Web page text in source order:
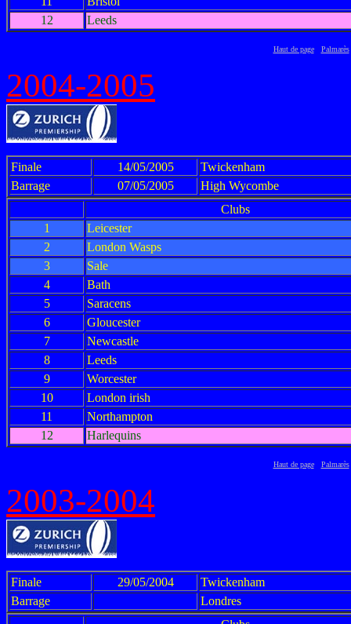
12
Leeds
Haut de page Palmarès
2004-2005
Finale 14/05/2005
Twickenham
Barrage
07/05/2005
High Wycombe
Clubs
1
Leicester
2
London Wasps
3
Sale
4
Bath
5
Saracens
6
Gloucester
7
Newcastle
8
Leeds
9
Worcester
10
London irish
11
Northampton
12
Harlequins
Haut de page Palmarès
2003-2004
Finale 29/05/2004
Twickenham
Barrage
Londres